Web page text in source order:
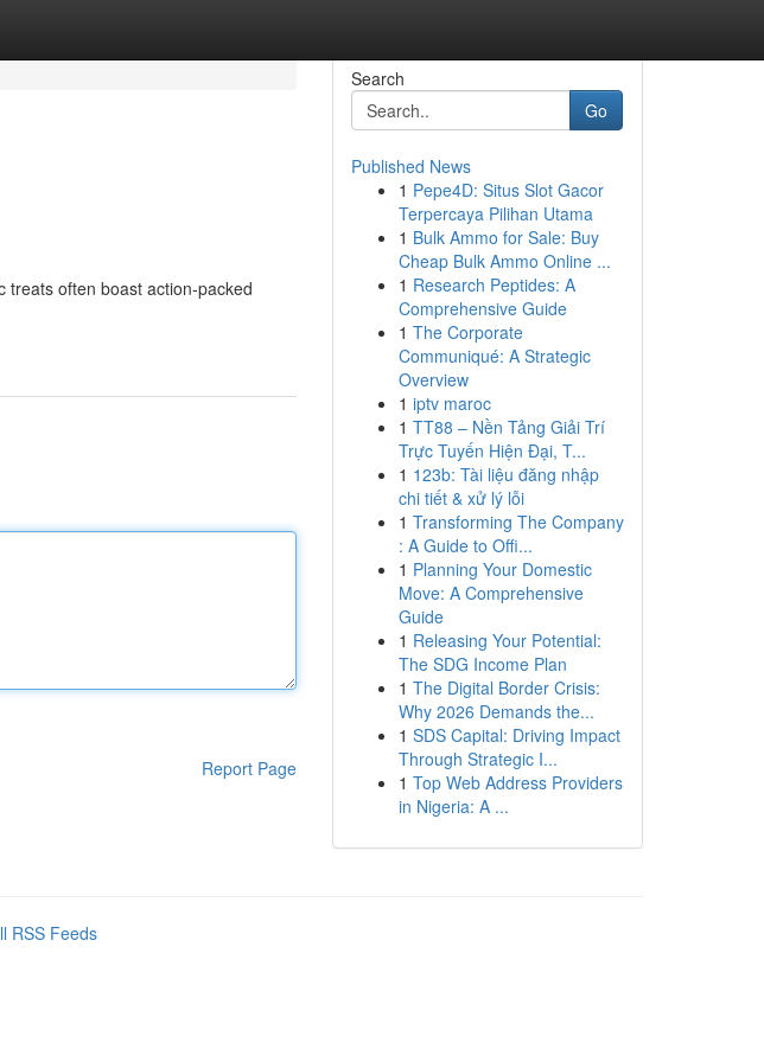
treats often boast action-packed
Report Page
Search
Go
Published News
1 Pepe4D: Situs Slot Gacor
Terpercaya Pilihan Utama
1 Bulk Ammo for Sale: Buy
Cheap Bulk Ammo Online ...
1 Research Peptides: A
Comprehensive Guide
1 The Corporate
Communiqué: A Strategic
Overview
1 iptv maroc
1 TT88 – Nền Tảng Giải Trí
Trực Tuyến Hiện Đại, T...
1 123b: Tài liệu đăng nhập
chi tiết & xử lý lỗi
1 Transforming The Company
: A Guide to Offi...
1 Planning Your Domestic
Move: A Comprehensive
Guide
1 Releasing Your Potential:
The SDG Income Plan
1 The Digital Border Crisis:
Why 2026 Demands the...
1 SDS Capital: Driving Impact
Through Strategic I...
1 Top Web Address Providers
in Nigeria: A ...
RSS Feeds